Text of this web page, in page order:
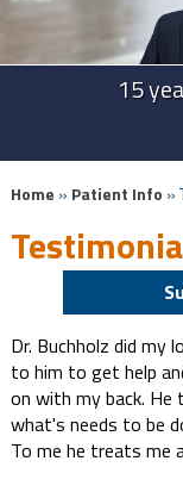
Advanced
15
Home » Patient Info »
Dr. Buchholz did
to him to get help
on with my back.
what's needs to be
To me he treats me